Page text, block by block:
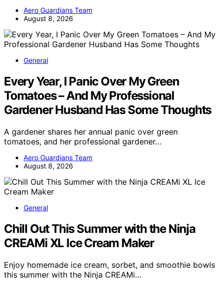
Aero Guardians Team
August 8, 2026
General
Every Year, I Panic Over My Green
Tomatoes – And My Professional
Gardener Husband Has Some Thoughts
A gardener shares her annual panic over green
tomatoes, and her professional gardener…
Aero Guardians Team
August 8, 2026
General
Chill Out This Summer with the Ninja
CREAMi XL Ice Cream Maker
Enjoy homemade ice cream, sorbet, and smoothie bowls
this summer with the Ninja CREAMi…